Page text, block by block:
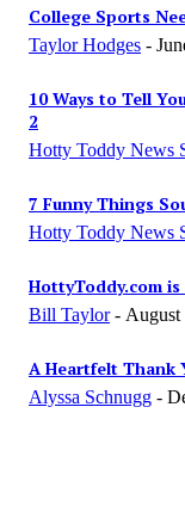
College Sports
Taylor Hodges -
10 Ways to Tell
2
Hotty Toddy News
7 Funny Things
Hotty Toddy News
HottyToddy.com
Bill Taylor - August
A Heartfelt Thank
Alyssa Schnugg -